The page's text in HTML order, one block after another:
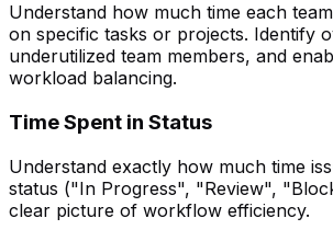
Understand how much time each
on specific tasks or projects. Identify
underutilized team members, and
workload balancing.
Time Spent in Status
Understand exactly how much time
status ("In Progress", "Review",
clear picture of workflow efficiency.